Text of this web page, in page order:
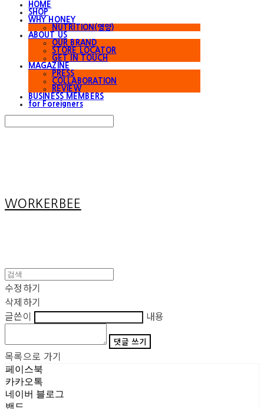
HOME
SHOP
WHY HONEY
NUTRITION(영양)
ABOUT US
OUR BRAND
STORE LOCATOR
GET IN TOUCH
MAGAZINE
PRESS
COLLABORATION
REVIEW
BUSINESS MEMBERS
for Foreigners
WORKERBEE
수정하기
삭제하기
글쓴이
내용
댓글 쓰기
목록으로 가기
페이스북
카카오톡
네이버 블로그
밴드